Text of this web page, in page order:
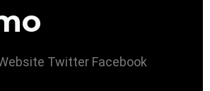
Twitter Facebook